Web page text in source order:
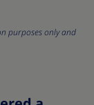
purposes only and